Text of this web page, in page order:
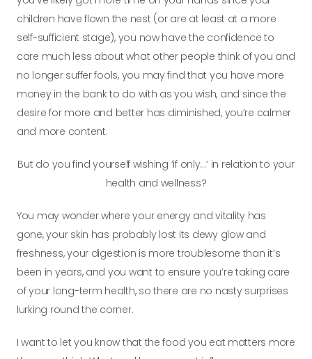
children have flown the nest (or are at least at a more
self-sufficient stage), you now have the confidence to
care much less about what other people think of you and
no longer suffer fools, you may find that you have more
money in the bank to do with as you wish, and since the
desire for more and better has diminished, you’re calmer
and more content.
But do you find yourself wishing ‘if only…’ in relation to your
health and wellness?
You may wonder where your energy and vitality has
gone, your skin has probably lost its dewy glow and
freshness, your digestion is more troublesome than it’s
been in years, and you want to ensure you’re taking care
of your long-term health, so there are no nasty surprises
lurking round the corner.
I want to let you know that the food you eat matters more